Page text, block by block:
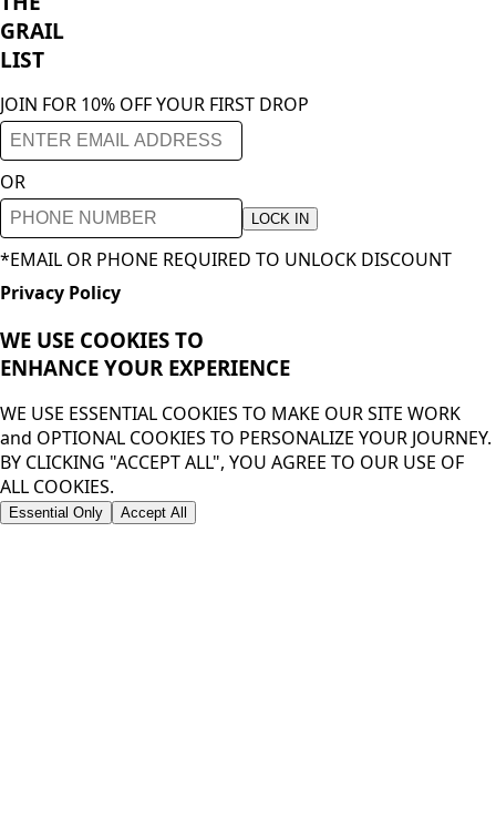
GRAIL
LIST
JOIN FOR 10% OFF YOUR FIRST DROP
OR
LOCK IN
*EMAIL OR PHONE REQUIRED TO UNLOCK DISCOUNT
Privacy Policy
WE USE COOKIES TO
ENHANCE YOUR EXPERIENCE
WE USE ESSENTIAL COOKIES TO MAKE OUR SITE WORK
and OPTIONAL COOKIES TO PERSONALIZE YOUR JOURNEY.
BY CLICKING "ACCEPT ALL", YOU AGREE TO OUR USE OF
ALL COOKIES.
Essential Only Accept All